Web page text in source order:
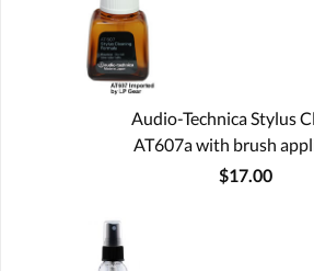
Audio-Technica Stylus
AT607a with brush
$17.00